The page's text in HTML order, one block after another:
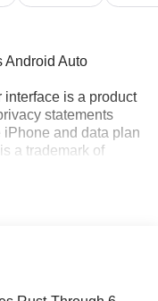
Android Auto
is a product
statements
and data plan
a trademark of
in the U.S.
you'll need an